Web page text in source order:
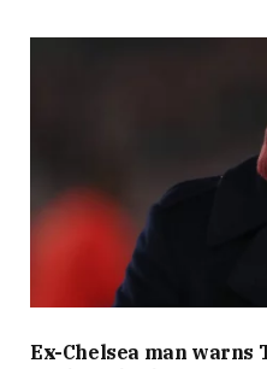
Ex-Chelsea man warns